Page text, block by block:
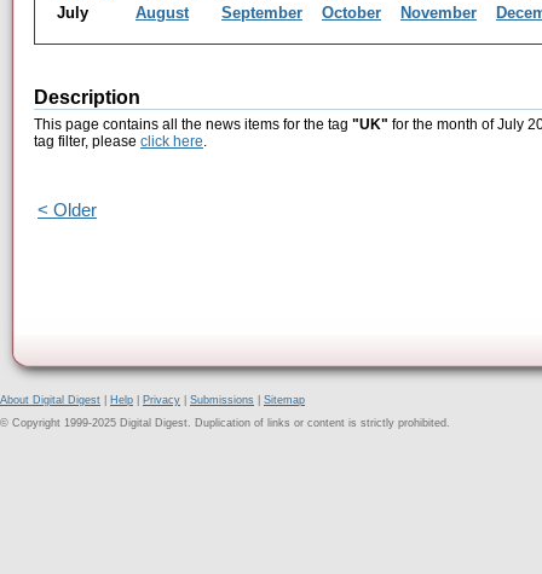
July
August September October November
Description
This page contains all the news items for the tag "UK" for the month of July
tag filter, please click here.
< Older
About Digital Digest Help Privacy Submissions
Sitemap
© Copyright 1999-2025 Digital Digest. Duplication of links or content is strictly prohibited.